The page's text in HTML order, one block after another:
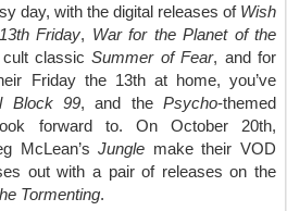
day, with the digital releases of Wish
Friday, War for the Planet of the
classic Summer of Fear, and for
Friday the 13th at home, you’ve
Block 99, and thePsycho-themed
forward to. On October 20th,
McLean’sJungle make their VOD
out with a pair of releases on the
Tormenting.